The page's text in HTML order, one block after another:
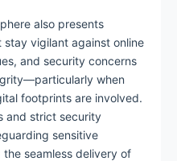
also presents
stay vigilant against online
and security concerns
when
footprints are involved.
and strict security
sensitive
seamless delivery of